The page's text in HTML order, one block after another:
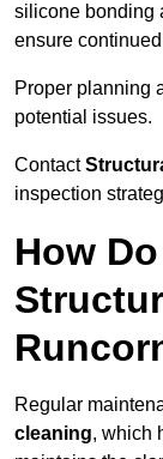
silicone bonding
ensure
Proper planning
potential issues.
Contact
inspection
How
Regular
cleaning, which